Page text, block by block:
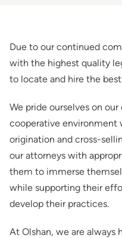
Due to our continued
with the highest quality
to locate and hire the
We pride ourselves on
cooperative environment
origination and cross-
our attorneys with
them to immerse
while supporting their
develop their practices.
At Olshan, we are always